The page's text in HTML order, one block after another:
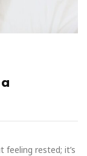
feeling rested; it’s